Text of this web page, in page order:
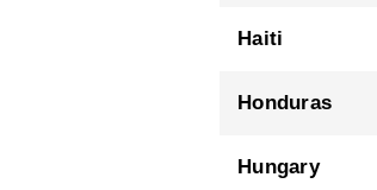
Haiti
Honduras
Hungary